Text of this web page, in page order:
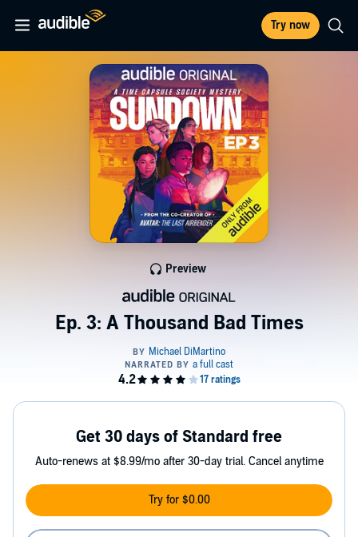
Try now
Ep. 3: A Thousand Bad Times
Preview
Get 30 days of Standard free
Auto-renews at $8.99/mo after 30-day trial. Cancel anytime
Try for $0.00